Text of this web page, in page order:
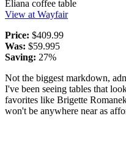
Eliana coffee table
View at Wayfair
Price: $409.99
Was: $59.995
Saving: 27%
Not the biggest markdown,
I've been seeing tables that
favorites like Brigette
won't be anywhere near as